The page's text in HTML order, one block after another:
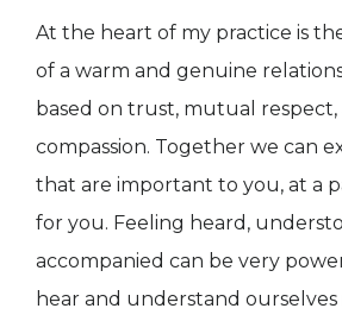
At the heart of my practice is
of a warm and genuine
based on trust, mutual respect,
compassion. Together we can
that are important to you, at a
for you. Feeling heard,
accompanied can be very
hear and understand ourselves